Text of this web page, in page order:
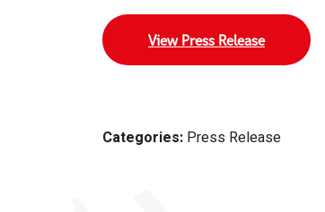
View Press Release
Categories: Press Release